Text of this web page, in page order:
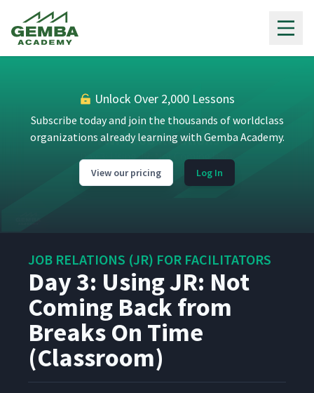
Unlock Over 2,000 Lessons
Subscribe today and join the thousands of worldclass
organizations already learning with Gemba Academy.
View our pricing Log In
JOB RELATIONS (JR) FOR FACILITATORS
Day 3: Using JR: Not
Coming Back from
Breaks On Time
(Classroom)
15 Day 2: Opinions and Feelings
are Hard to Get
17 Day 2: Using JR: The Tom
Problem (Classroom) 37:42
Day 2: Using JR:
19 Day 2: Using JR: Military
Case Study (Classroom) 27:27
20 Day 3: Review the 4-step JR
Method 03:03
Day 3: Weighing And
Deciding And The Use Of
Classroom Examples